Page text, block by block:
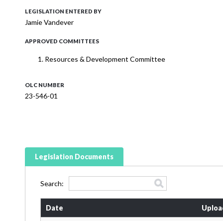
LEGISLATION ENTERED BY
Jamie Vandever
APPROVED COMMITTEES
Resources & Development Committee
OLC NUMBER
23-546-01
Legislation Documents
Search:
Date